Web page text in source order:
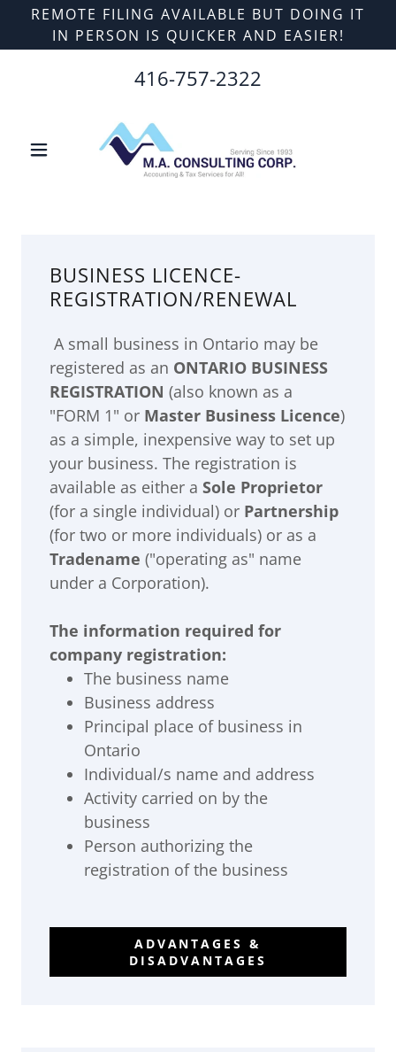
REMOTE FILING AVAILABLE BUT DOING IT
IN PERSON IS QUICKER AND EASIER!
416-757-2322
BUSINESS LICENCE-
REGISTRATION/RENEWAL
A small business in Ontario may be
registered as an ONTARIO BUSINESS
REGISTRATION (also known as a
"FORM 1" or Master Business Licence)
as a simple, inexpensive way to set up
your business. The registration is
available as either a Sole Proprietor
(for a single individual) or Partnership
(for two or more individuals) or as a
Tradename ("operating as" name
under a Corporation).
The information required for
company registration:
The business name
Business address
Principal place of business in
Ontario
Individual/s name and address
Activity carried on by the
business
Person authorizing the
registration of the business
ADVANTAGES &
DISADVANTAGES